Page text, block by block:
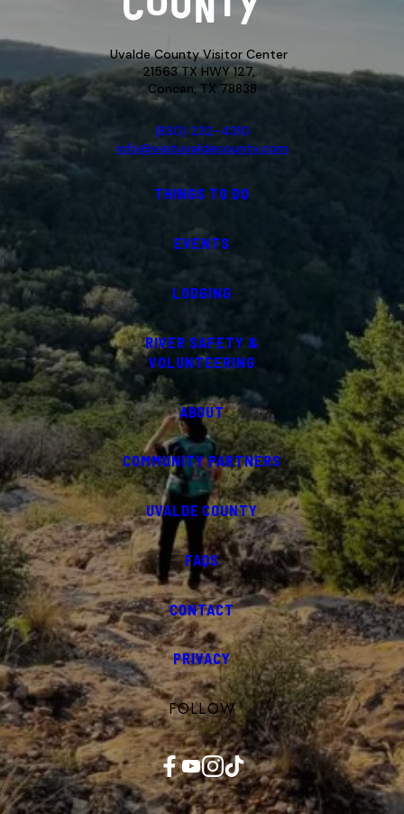
Uvalde County Visitor Center
21563 TX HWY 127,
Concan, TX 78838
(830) 232-4310
info@visituvaldecounty.com
THINGS TO DO
EVENTS
LODGING
RIVER SAFETY &
VOLUNTEERING
ABOUT
COMMUNITY PARTNERS
UVALDE COUNTY
FAQS
CONTACT
PRIVACY
FOLLOW
Facebook YouTube InstagramTikTok